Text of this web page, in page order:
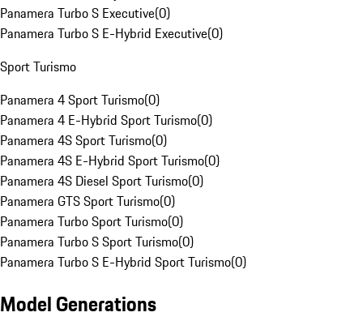
Panamera Turbo S Executive(0)
Panamera Turbo S E-Hybrid Executive(0)
Sport Turismo
Panamera 4 Sport Turismo(0)
Panamera 4 E-Hybrid Sport Turismo(0)
Panamera 4S Sport Turismo(0)
Panamera 4S E-Hybrid Sport Turismo(0)
Panamera 4S Diesel Sport Turismo(0)
Panamera GTS Sport Turismo(0)
Panamera Turbo Sport Turismo(0)
Panamera Turbo S Sport Turismo(0)
Panamera Turbo S E-Hybrid Sport Turismo(0)
Model Generations